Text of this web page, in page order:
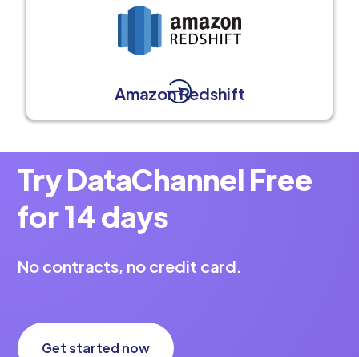
Amazon Redshift
Try DataChannel Free
for 14 days
No contracts, no credit card.
Get started now